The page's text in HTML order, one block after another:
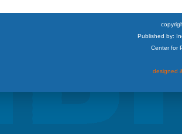
Published by:
Center for
designed